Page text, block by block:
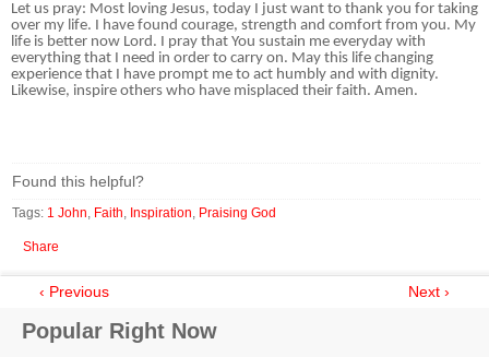
Let us pray: Most loving Jesus, today I just want to thank you for taking
over my life. I have found courage, strength and comfort from you. My
life is better now Lord. I pray that You sustain me everyday with
everything that I need in order to carry on. May this life changing
experience that I have prompt me to act humbly and with dignity.
Likewise, inspire others who have misplaced their faith. Amen.
Found this helpful?
Tags: 1 John Faith Inspiration Praising God
Share
‹ Previous Next ›
Popular Right Now